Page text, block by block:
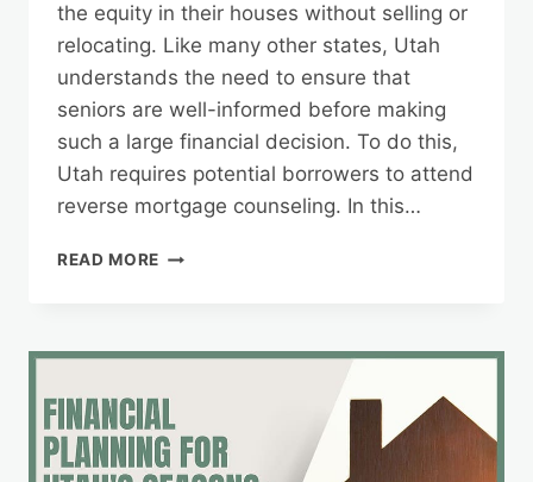
the equity in their houses without selling or
relocating. Like many other states, Utah
understands the need to ensure that
seniors are well-informed before making
such a large financial decision. To do this,
Utah requires potential borrowers to attend
reverse mortgage counseling. In this…
READ MORE UTAH’S
WHAT
EXPECT